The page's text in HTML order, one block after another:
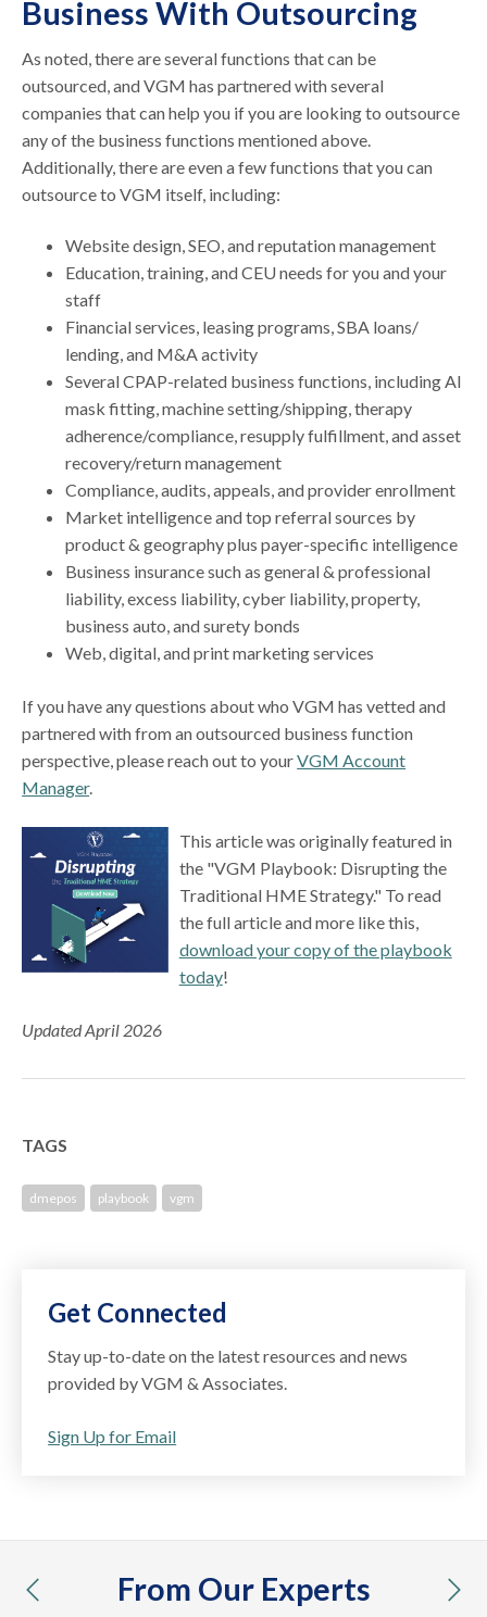
Business With Outsourcing
As noted, there are several functions that can be
outsourced, and VGM has partnered with several
companies that can help you if you are looking to outsource
any of the business functions mentioned above.
Additionally, there are even a few functions that you can
outsource to VGM itself, including:
Website design, SEO, and reputation management
Education, training, and CEU needs for you and your
staff
Financial services, leasing programs, SBA loans/
lending, and M&A activity
Several CPAP-related business functions, including AI
mask fitting, machine setting/shipping, therapy
adherence/compliance, resupply fulfillment, and asset
recovery/return management
Compliance, audits, appeals, and provider enrollment
Market intelligence and top referral sources by
product & geography plus payer-specific intelligence
Business insurance such as general & professional
liability, excess liability, cyber liability, property,
business auto, and surety bonds
Web, digital, and print marketing services
If you have any questions about who VGM has vetted and
partnered with from an outsourced business function
perspective, please reach out to yourVGM Account
Manager.
This article was originally featured in
the "VGM Playbook: Disrupting the
Traditional HME Strategy." To read
the full article and more like this,
download your copy of the playbook
today!
Updated April 2026
TAGS
dmepos playbook vgm
Get Connected
Stay up-to-date on the latest resources and news
provided by VGM & Associates.
Sign Up for Email
From Our Experts
previous